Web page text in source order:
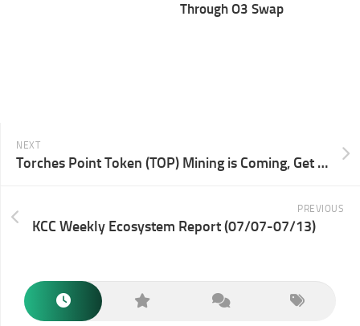
Through O3 Swap
NEXT
Torches Point Token (TOP) Mining is Coming, Get TOP by Supply & Borrow
PREVIOUS
KCC Weekly Ecosystem Report (07/07-07/13)